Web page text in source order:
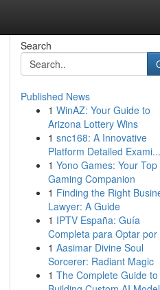
Search
Published News
1 WinAZ: Your Guide to
Arizona Lottery Wins
1 snc168: A Innovative
Platform Detailed Exami...
1 Yono Games: Your Top
Gaming Companion
1 Finding the Right
Lawyer: A Guide
1 IPTV España: Guía
Completa para Optar por
1 Aasimar Divine Soul
Sorcerer: Radiant Magic
1 The Complete Guide to